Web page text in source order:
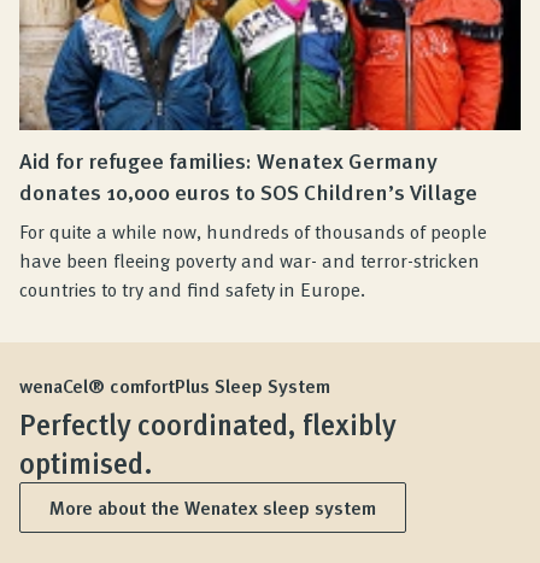
Aid for refugee families: Wenatex Germany
donates 10,000 euros to SOS Children’s Village
For quite a while now, hundreds of thousands of people
have been fleeing poverty and war- and terror-stricken
countries to try and find safety in Europe.
wenaCel® comfortPlus Sleep System
Perfectly coordinated, flexibly
optimised.
More about the Wenatex sleep system